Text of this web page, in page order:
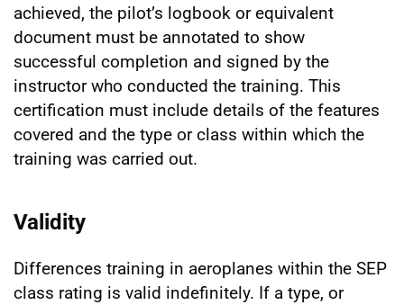
achieved, the pilot’s logbook or equivalent
document must be annotated to show
successful completion and signed by the
instructor who conducted the training. This
certification must include details of the features
covered and the type or class within which the
training was carried out.
Validity
Differences training in aeroplanes within the SEP
class rating is valid indefinitely. If a type, or